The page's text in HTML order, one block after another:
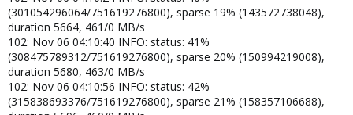
(301054296064/751619276800), sparse 19% (143572738048),
duration 5664, 461/0 MB/s
102: Nov 06 04:10:40 INFO: status: 41%
(308475789312/751619276800), sparse 20% (150994219008),
duration 5680, 463/0 MB/s
102: Nov 06 04:10:56 INFO: status: 42%
(315838693376/751619276800), sparse 21% (158357106688),